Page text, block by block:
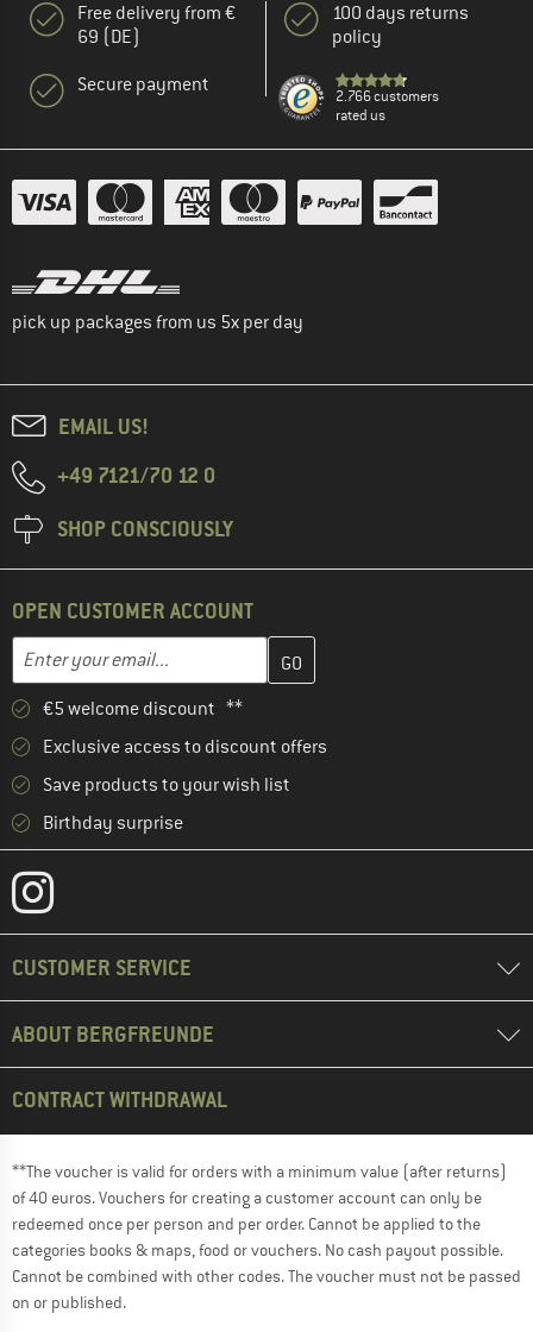
Free delivery from €
69 (DE)
Secure payment
100 days returns
policy
2.766 customers
rated us
pick up packages from us 5x per day
EMAIL US!
+49 7121/70 12 0
SHOP CONSCIOUSLY
OPEN CUSTOMER ACCOUNT
Email address
Enter your email address here and create your customer
€5 welcome discount **
Exclusive access to discount offers
Save products to your wish list
Birthday surprise
CUSTOMER SERVICE
ABOUT BERGFREUNDE
CONTRACT WITHDRAWAL
**The voucher is valid for orders with a minimum value (after returns)
of 40 euros. Vouchers for creating a customer account can only be
redeemed once per person and per order. Cannot be applied to the
categories books & maps, food or vouchers. No cash payout possible.
Cannot be combined with other codes. The voucher must not be passed
on or published.